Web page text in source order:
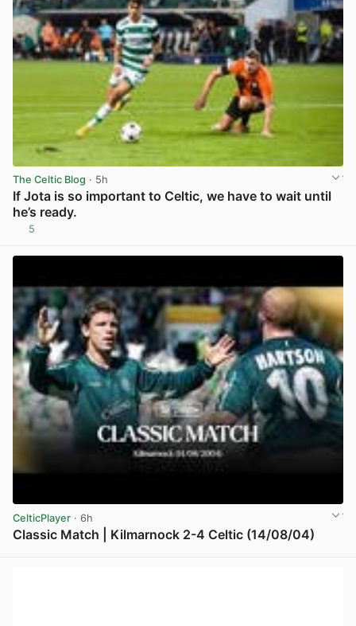
The Celtic Blog · 5h
If Jota is so important to Celtic, we have to wait until
he’s ready.
5
CelticPlayer · 6h
Classic Match | Kilmarnock 2-4 Celtic (14/08/04)